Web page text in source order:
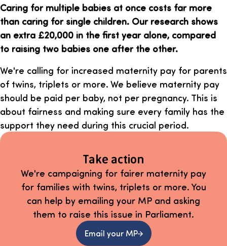
Caring for multiple babies at once costs far more
than caring for single children. Our research shows
an extra £20,000 in the first year alone, compared
to raising two babies one after the other.
We're calling for increased maternity pay for parents
of twins, triplets or more. We believe maternity pay
should be paid per baby, not per pregnancy. This is
about fairness and making sure every family has the
support they need during this crucial period.
Take action
We're campaigning for fairer maternity pay
for families with twins, triplets or more. You
can help by emailing your MP and asking
them to raise this issue in Parliament.
Email your MP